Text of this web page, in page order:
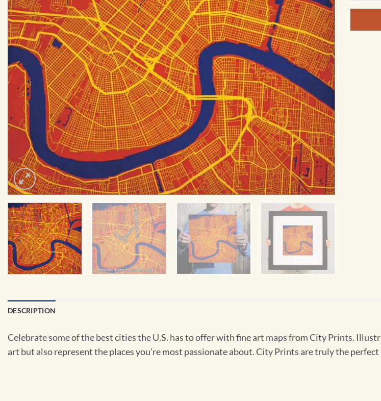
DESCRIPTION
Celebrate some of the best cities the U.S. has to offer with fine art maps from City Prints.
art but also represent the places you’re most passionate about. City Prints are truly the